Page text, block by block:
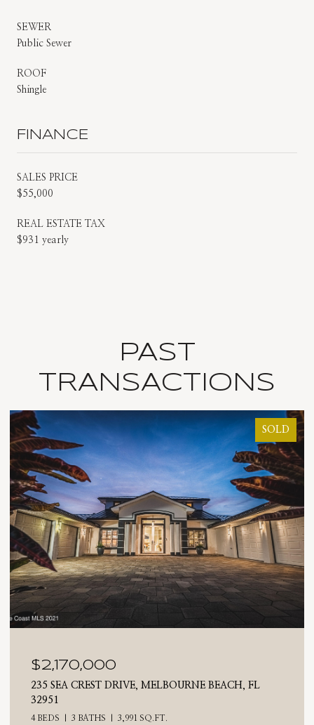
SEWER
Public Sewer
ROOF
Shingle
FINANCE
SALES PRICE
$55,000
REAL ESTATE TAX
$931 yearly
PAST
TRANSACTIONS
SOLD
$2,170,000
235 SEA CREST DRIVE, MELBOURNE BEACH, FL
32951
4 BEDS 3 BATHS 3,991 SQ.FT.